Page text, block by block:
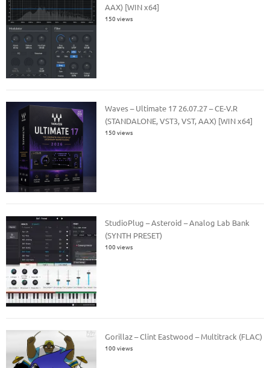
AAX) [WIN x64]
150 views
Waves – Ultimate 17 26.07.27 – CE-V.R
(STANDALONE, VST3, VST, AAX) [WIN x64]
150 views
StudioPlug – Asteroid – Analog Lab Bank
(SYNTH PRESET)
100 views
Gorillaz – Clint Eastwood – Multitrack (FLAC)
100 views